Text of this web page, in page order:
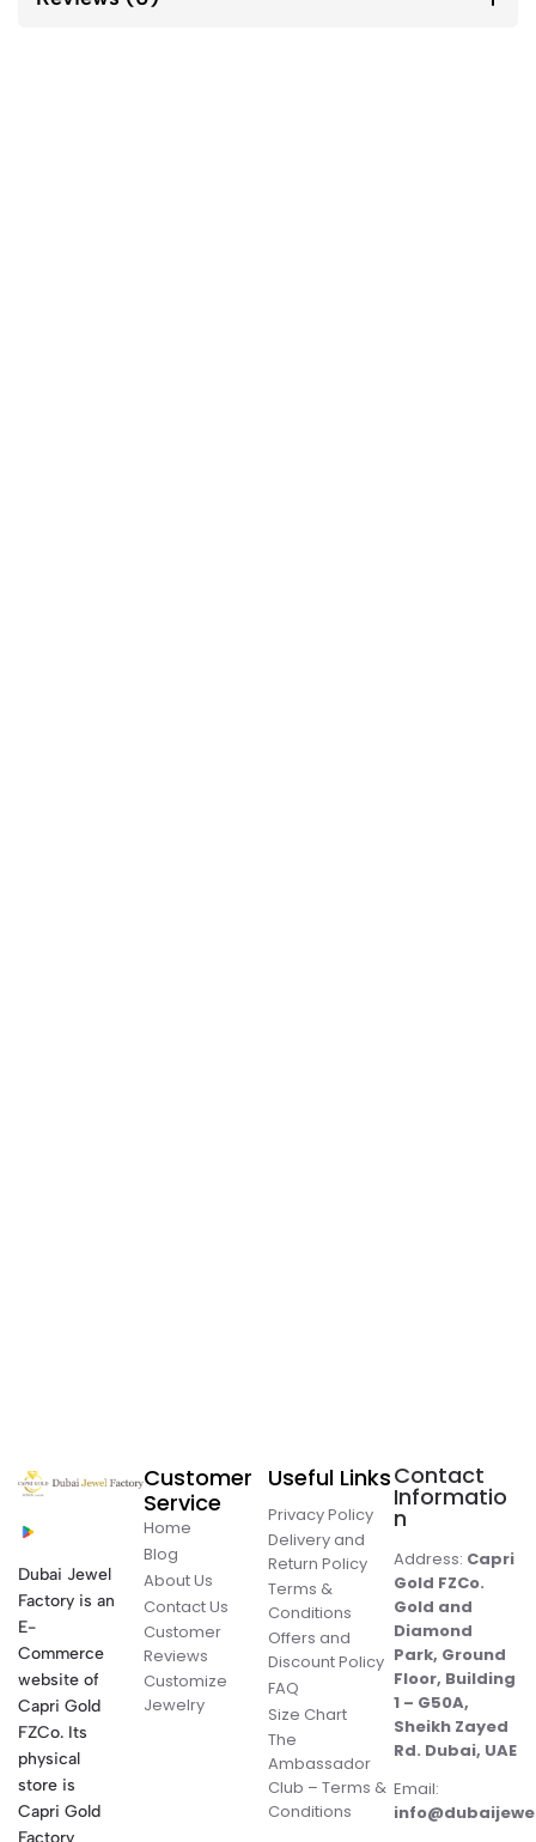
Dubai Jewel
Factory is an
E-
Commerce
website of
Capri Gold
FZCo. Its
physical
store is
Capri Gold
Factory
Customer
Service
Home
Blog
About Us
Contact Us
Customer
Reviews
Customize
Jewelry
Useful Links
Privacy Policy
Delivery and
Return Policy
Terms &
Conditions
Offers and
Discount Policy
FAQ
Size Chart
The
Ambassador
Club – Terms &
Conditions
Contact
Informatio
n
Address: Capri
Gold FZCo.
Gold and
Diamond
Park, Ground
Floor, Building
1 – G50A,
Sheikh Zayed
Rd. Dubai, UAE
Email: